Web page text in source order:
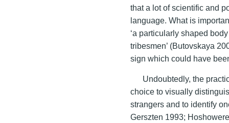
that a lot of scientific and
language. What is
‘a particularly shaped
tribesmen’ (Butovskaya
sign which could have
Undoubtedly, the
choice to visually
strangers and to identify
Gerszten 1993;